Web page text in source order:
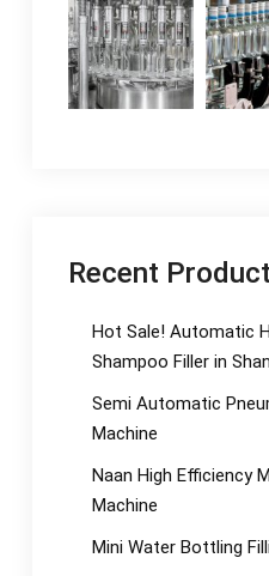
Recent
Hot Sale! Automatic
Shampoo Filler in
Semi Automatic
Machine
Naan High Efficiency
Machine
Mini Water Bottling